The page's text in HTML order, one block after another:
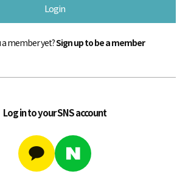
Login
member yet?Sign up to be a member
Log in to your SNS account